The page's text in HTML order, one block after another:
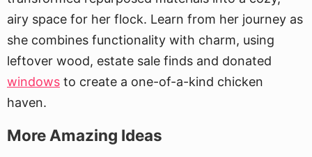
airy space for her flock. Learn from her journey as
she combines functionality with charm, using
leftover wood, estate sale finds and donated
windows to create a one-of-a-kind chicken
haven.
More Amazing Ideas